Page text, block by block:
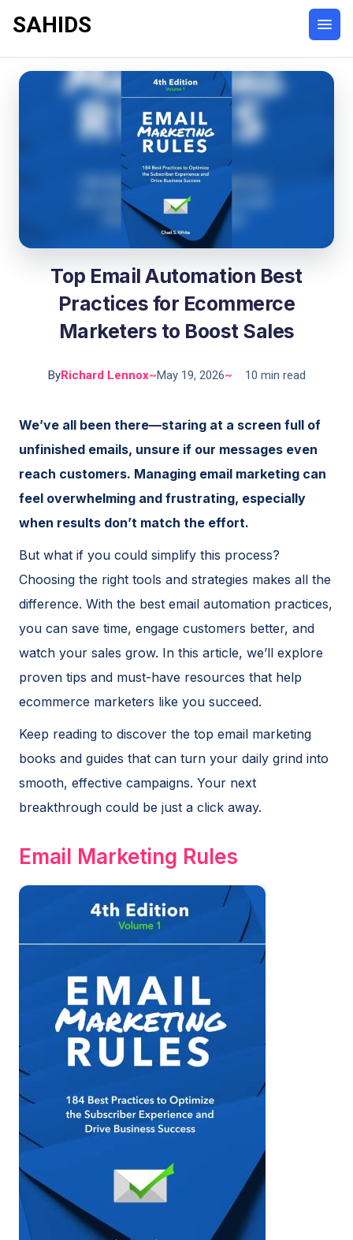
SAHIDS
Top Email Automation Best
Practices for Ecommerce
Marketers to Boost Sales
ByRichard Lennox~May 19, 2026~ 10 min read
We’ve all been there—staring at a screen full of
unfinished emails, unsure if our messages even
reach customers. Managing email marketing can
feel overwhelming and frustrating, especially
when results don’t match the effort.
But what if you could simplify this process?
Choosing the right tools and strategies makes all the
difference. With the best email automation practices,
you can save time, engage customers better, and
watch your sales grow. In this article, we’ll explore
proven tips and must-have resources that help
ecommerce marketers like you succeed.
Keep reading to discover the top email marketing
books and guides that can turn your daily grind into
smooth, effective campaigns. Your next
breakthrough could be just a click away.
Email Marketing Rules